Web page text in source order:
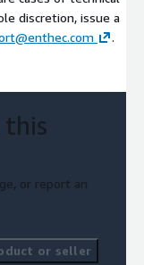
discretion, issue a
.
this
or report an
or seller